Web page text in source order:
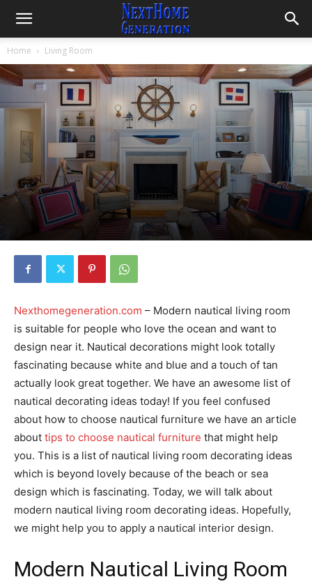
Home Living Room
Nexthomegeneration.com – Modern nautical living room
is suitable for people who love the ocean and want to
design near it. Nautical decorations might look totally
fascinating because white and blue and a touch of tan
actually look great together. We have an awesome list of
nautical decorating ideas today! If you feel confused
about how to choose nautical furniture we have an article
about tips to choose nautical furniture that might help
you. This is a list of nautical living room decorating ideas
which is beyond lovely because of the beach or sea
design which is fascinating. Today, we will talk about
modern nautical living room decorating ideas. Hopefully,
we might help you to apply a nautical interior design.
Modern Nautical Living Room